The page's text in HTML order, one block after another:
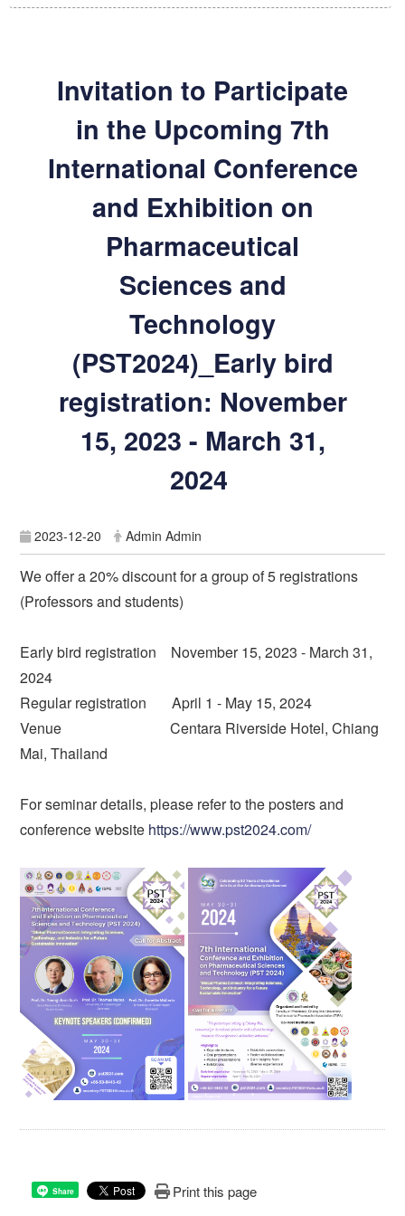
Invitation to Participate
in the Upcoming 7th
International Conference
and Exhibition on
Pharmaceutical
Sciences and
Technology
(PST2024)_Early bird
registration: November
15, 2023 - March 31,
2024
2023-12-20 Admin Admin
We offer a 20% discount for a group of 5 registrations
(Professors and students)
Early bird registration November 15, 2023 - March 31,
2024
Regular registration April 1 - May 15, 2024
Venue Centara Riverside Hotel, Chiang
Mai, Thailand
For seminar details, please refer to the posters and
conference website https://www.pst2024.com/
Share Print this page